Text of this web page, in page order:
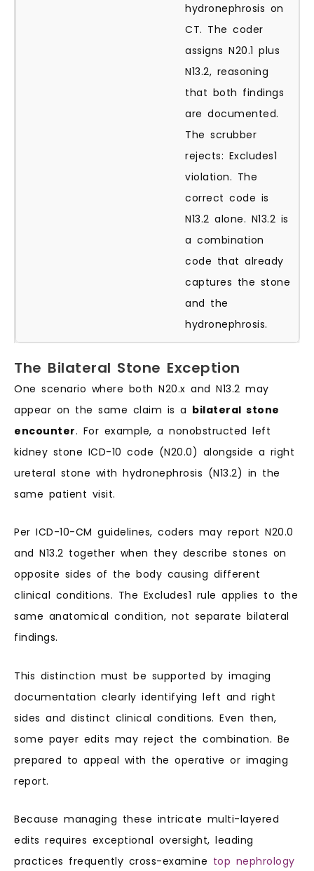
hydronephrosis on
CT. The coder
assigns N20.1 plus
N13.2, reasoning
that both findings
are documented.
The scrubber
rejects: Excludes1
violation. The
correct code is
N13.2 alone. N13.2 is
a combination
code that already
captures the stone
and the
hydronephrosis.
The Bilateral Stone Exception
One scenario where both N20.x and N13.2 may
appear on the same claim is a bilateral stone
encounter. For example, a nonobstructed left
kidney stone ICD-10 code (N20.0) alongside a right
ureteral stone with hydronephrosis (N13.2) in the
same patient visit.
Per ICD-10-CM guidelines, coders may report N20.0
and N13.2 together when they describe stones on
opposite sides of the body causing different
clinical conditions. The Excludes1 rule applies to the
same anatomical condition, not separate bilateral
findings.
This distinction must be supported by imaging
documentation clearly identifying left and right
sides and distinct clinical conditions. Even then,
some payer edits may reject the combination. Be
prepared to appeal with the operative or imaging
report.
Because managing these intricate multi-layered
edits requires exceptional oversight, leading
practices frequently cross-examine top nephrology